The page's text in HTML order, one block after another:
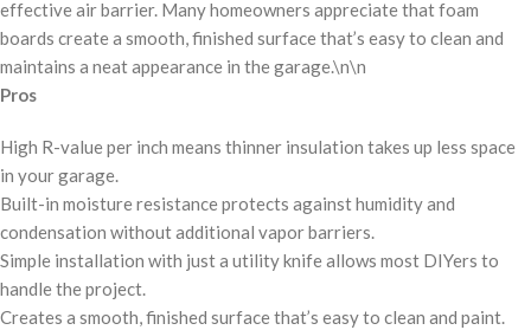
effective air barrier. Many homeowners appreciate that foam
boards create a smooth, finished surface that’s easy to clean and
maintains a neat appearance in the garage.\n\n
Pros
High R-value per inch means thinner insulation takes up less space
in your garage.
Built-in moisture resistance protects against humidity and
condensation without additional vapor barriers.
Simple installation with just a utility knife allows most DIYers to
handle the project.
Creates a smooth, finished surface that’s easy to clean and paint.